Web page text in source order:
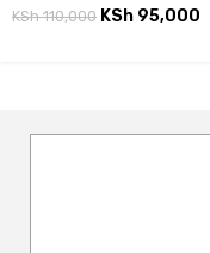
KSh110,000 KSh 95,000